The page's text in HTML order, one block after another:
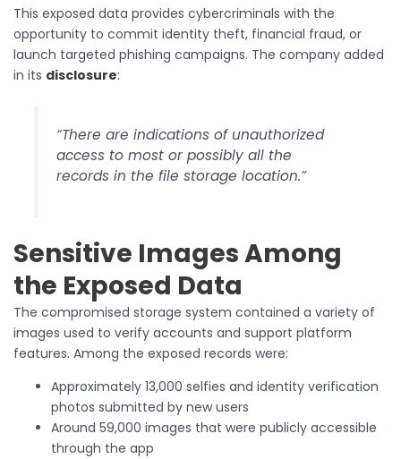
This exposed data provides cybercriminals with the
opportunity to commit identity theft, financial fraud, or
launch targeted phishing campaigns. The company added
in its disclosure:
“There are indications of unauthorized
access to most or possibly all the
records in the file storage location.”
Sensitive Images Among
the Exposed Data
The compromised storage system contained a variety of
images used to verify accounts and support platform
features. Among the exposed records were:
Approximately 13,000 selfies and identity verification
photos submitted by new users
Around 59,000 images that were publicly accessible
through the app